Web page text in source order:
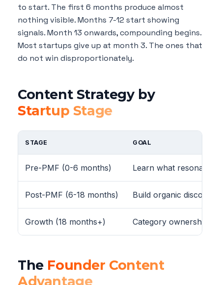
to start. The first 6 months produce almost
nothing visible. Months 7-12 start showing
signals. Month 13 onwards, compounding begins.
Most startups give up at month 3. The ones that
do not win disproportionately.
Content Strategy by
Startup Stage
STAGE GOAL
Pre-PMF (0-6 months) Learn what resonates
Post-PMF (6-18 months) Build organic discovery
Growth (18 months+) Category ownership
The Founder Content
Advantage